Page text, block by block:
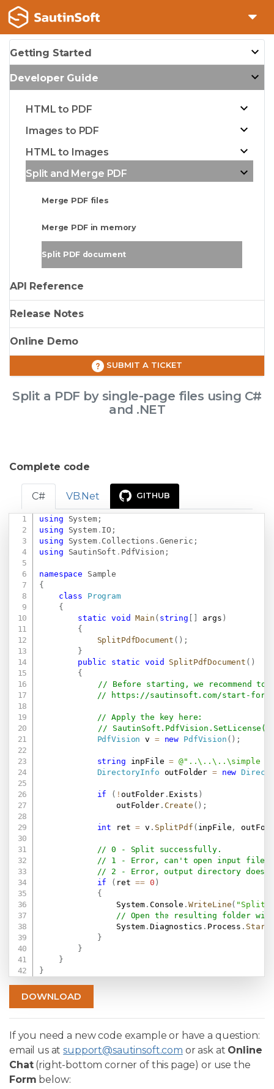
Getting Started
Developer Guide
HTML to PDF
Images to PDF
HTML to Images
Split and Merge PDF
Merge PDF files
Merge PDF in memory
Split PDF document
API Reference
Release Notes
Online Demo
SUBMIT A TICKET
Split a PDF by single-page files using C#
and .NET
Complete code
C# VB.Net GITHUB
using System;
using
System. IO ;
using
System. Collections . Generic ;
using
SautinSoft . PdfVision ;
namespace
Sample
{
class
Program
{
static
void Main ( string args )
{
SplitPdfDocument ( ) ;
}
public
static void SplitPdfDocument ( )
{
// Before starting, we recommend to
//
https://sautinsoft.com/start-for-
// Apply the key here:
//
PdfVision v = new PdfVision ( ) ;
string inpFile = @"..\..\..\simple
DirectoryInfo outFolder = new
if ( ! outFolder. Exists )
                outFolder
. Create ( ) ;
int ret = v . SplitPdf ( inpFile ,
// 0 - Split successfully.
// 1 - Error, can't open input file.
// 2 - Error, output directory
if
( ret == 0 )
{
                System
. Console . WriteLine( "Split
// Open the resulting folder with
                System
. Diagnostics . Process . Start
}
}
}
}
DOWNLOAD
If you need a new code example or have a question:
email us atsupport@sautinsoft.com or ask at Online
Chat(right-bottom corner of this page) or use the
Form below: